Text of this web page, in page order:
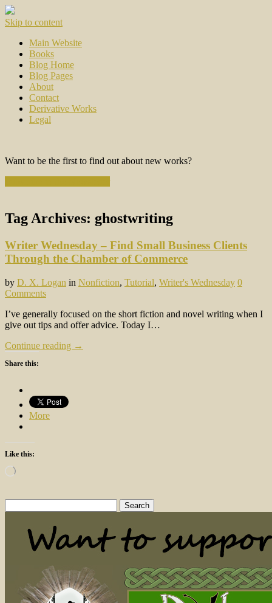
Skip to content
Main Website
Books
Blog Home
Blog Pages
About
Contact
Derivative Works
Legal
Want to be the first to find out about new works?
Tag Archives: ghostwriting
Writer Wednesday – Find Small Business Clients
Through the Chamber of Commerce
by D. X. Logan in Nonfiction, Tutorial, Writer's Wednesday 0
Comments
I’ve generally focused on the short fiction and novel writing when I
give out tips and offer advice. Today I…
Continue reading →
Share this:
More
Like this:
Loading…
for: